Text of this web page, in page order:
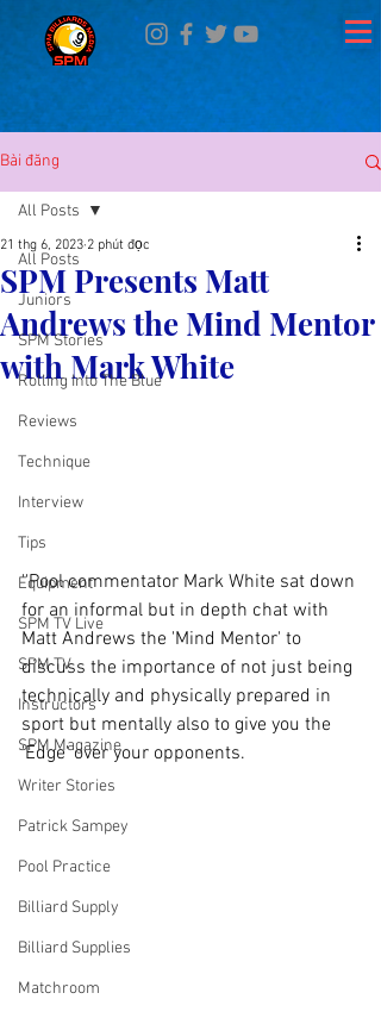
Bài đăng
All Posts
Juniors
SPM Stories
Rolling Into The Blue
Reviews
Technique
Interview
Tips
Equipment
SPM TV Live
SPM TV
Instructors
SPM Magazine
Writer Stories
Patrick Sampey
Pool Practice
Billiard Supply
Billiard Supplies
Matchroom
All Posts
SPM Presents Matt
Andrews the Mind Mentor
with Mark White
21 thg 6, 2023 2 phút đọc
''Pool commentator Mark White sat down
for an informal but in depth chat with
Matt Andrews the 'Mind Mentor' to
discuss the importance of not just being
technically and physically prepared in
sport but mentally also to give you the
'Edge' over your opponents.